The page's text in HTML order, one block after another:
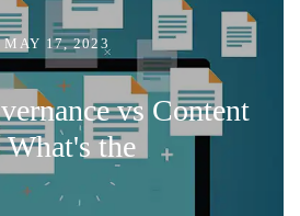
MAY 17, 2023
vs Content
the